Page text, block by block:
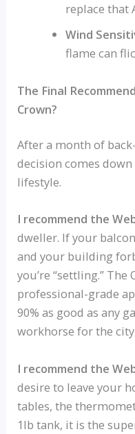
replace that
Wind
flame can
The Final
Crown?
After a month of
decision comes
lifestyle.
I recommend the
dweller. If your
and your building
you’re “settling.” The
professional-grade
90% as good as any
workhorse for the
I recommend the
desire to leave your
tables, the
1lb tank, it is the